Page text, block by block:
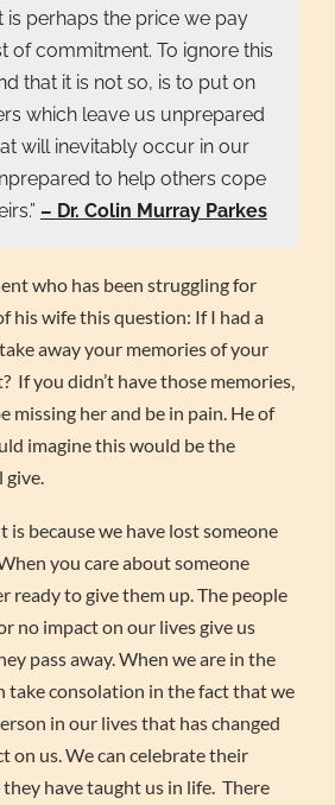
is perhaps the price we pay
of commitment. To ignore this
that it is not so, is to put on
which leave us unprepared
will inevitably occur in our
to help others cope
– Dr. Colin Murray Parkes
who has been struggling for
his wife this question: If I had a
away your memories of your
If you didn’t have those memories,
missing her and be in pain. He of
imagine this would be the
give.
is because we have lost someone
you care about someone
ready to give them up. The people
no impact on our lives give us
pass away. When we are in the
take consolation in the fact that we
in our lives that has changed
on us. We can celebrate their
have taught us in life. There